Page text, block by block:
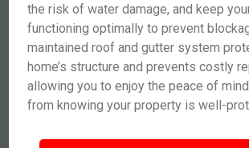
the risk of water damage, and keep
functioning optimally to prevent
maintained roof and gutter system
home’s structure and prevents costly
allowing you to enjoy the peace of
from knowing your property is well-